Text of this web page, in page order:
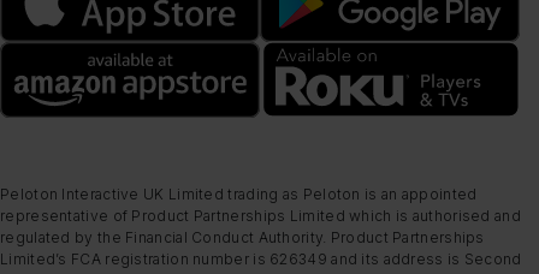
Peloton Interactive UK Limited trading as Peloton is an appointed
representative of Product Partnerships Limited which is authorised and
regulated by the Financial Conduct Authority. Product Partnerships
Limited’s FCA registration number is 626349 and its address is Second